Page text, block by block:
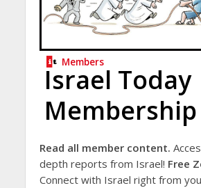
Members
Israel Today
Membership
Read all member content.
depth reports from Israel! Free
Connect with Israel right from